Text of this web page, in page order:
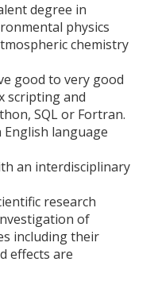
degree in
physics
chemistry
good to very good
scripting and
SQL or Fortran.
language
an interdisciplinary
research
of
including their
effects are